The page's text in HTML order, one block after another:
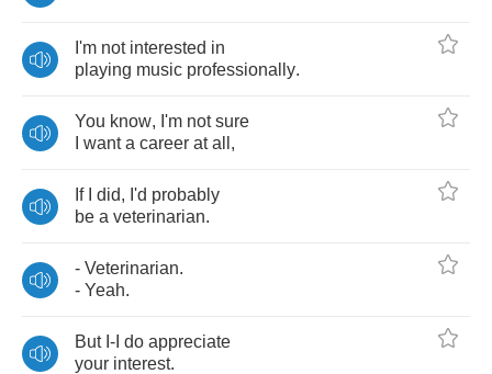
I'm not interested in
playing music professionally.
You know, I'm not sure
want a career at all ,
If did, I'd probably
be a veterinarian.
- Veterinarian.
- Yeah.
But - do appreciate
your interest.